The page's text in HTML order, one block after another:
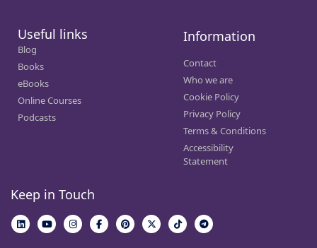
Useful links
Blog
Books
eBooks
Online Courses
Podcasts
Information
Contact
Who we are
Cookie Policy
Privacy Policy
Terms & Conditions
Accessibility
Statement
Keep in Touch